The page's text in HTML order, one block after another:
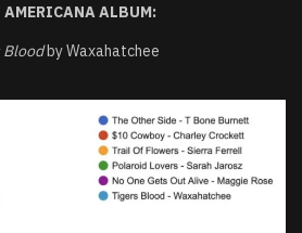
AMERICANA ALBUM:
Bloodby Waxahatchee